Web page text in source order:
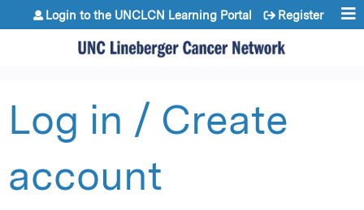
Jump to content
Login to the UNCLCN Learning Portal Register
Log in / Create
account